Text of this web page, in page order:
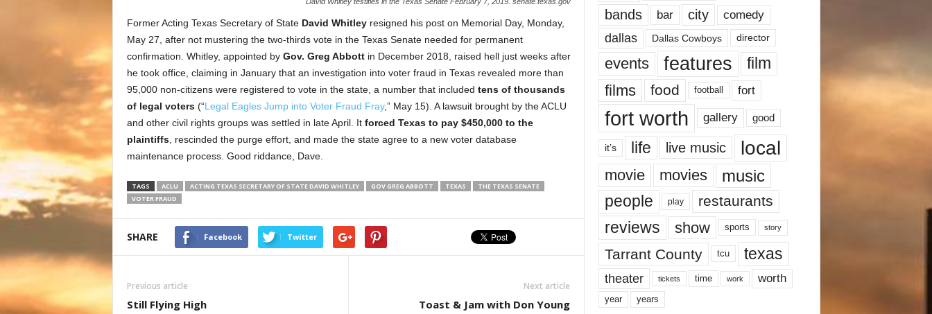
Former Acting Texas Secretary of State David Whitleyresigned his post on Memorial Day, Monday,
May 27, after not mustering the two-thirds vote in the Texas Senate needed for permanent
confirmation. Whitley, appointed by Gov. Greg Abbottin December 2018, raised hell just weeks after
he took office, claiming in January that an investigation into voter fraud in Texas revealed more than
95,000 non-citizens were registered to vote in the state, a number that included tens of thousands
of legal voters(“Legal Eagles Jump into Voter Fraud Fray,” May 15). A lawsuit brought by the ACLU
and other civil rights groups was settled in late April. It forced Texas to pay $450,000 to the
plaintiffs, rescinded the purge effort, and made the state agree to a new voter database
maintenance process. Good riddance, Dave.
TAGS ACLU ACTING TEXAS SECRETARY OF STATE DAVID WHITLEY GOV GREG ABBOTT TEXAS
THE TEXAS SENATE
VOTER FRAUD
SHARE Facebook Twitter
Previous article
Still Flying High
Next article
Toast & Jam with Don Young
bands bar city comedy
dallas Dallas Cowboys director
events features
film
films
food football fort
fort worth gallery good
it’s life live music local
movie movies music
people play restaurants
reviews show sports story
Tarrant County tcu texas
theater tickets time work worth
year years